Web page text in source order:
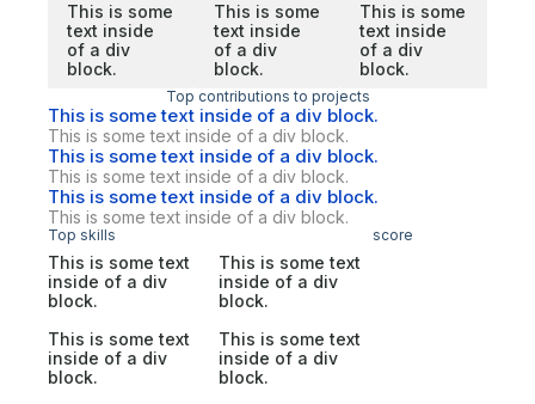
This is some
text inside
of a div
block.
This is some
text inside
of a div
block.
This is some
text inside
of a div
block.
Top contributions to projects
This is some text inside of a div block.
This is some text inside of a div block.
This is some text inside of a div block.
This is some text inside of a div block.
This is some text inside of a div block.
This is some text inside of a div block.
Top skills score
This is some text
inside of a div
block.
This is some text
inside of a div
block.
This is some text
inside of a div
block.
This is some text
inside of a div
block.